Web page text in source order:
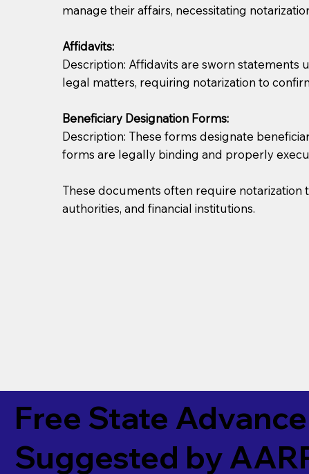
manage their affairs, necessitating
Affidavits:
Description: Affidavits are sworn
legal matters, requiring notarization to
Beneficiary Designation Forms:
Description: These forms designate
forms are legally binding and properly
These documents often require
authorities, and financial institutions.
Free State
Suggested by